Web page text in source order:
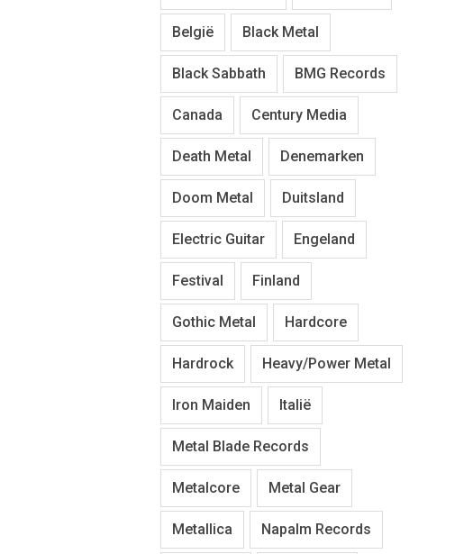
België Black Metal
Black Sabbath BMG Records
Canada Century Media
Death Metal Denemarken
Doom Metal Duitsland
Electric Guitar Engeland
Festival Finland
Gothic Metal Hardcore
Hardrock Heavy/Power Metal
Iron Maiden Italië
Metal Blade Records
Metalcore Metal Gear
Metallica Napalm Records